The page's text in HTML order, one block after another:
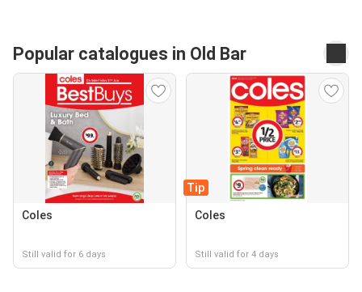
Popular catalogues in Old Bar
Coles
Still valid for 6 days
Tip
Coles
Still valid for 4 days